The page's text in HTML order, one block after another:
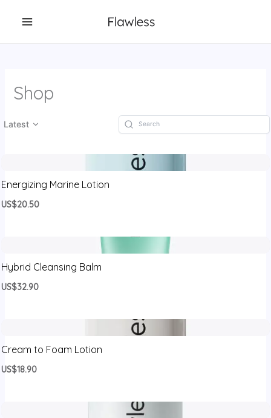
Shop
Latest
Energizing Marine Lotion
US$20.50
Hybrid Cleansing Balm
US$32.90
Cream to Foam Lotion
US$18.90